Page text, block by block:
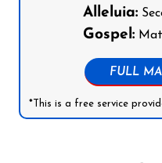
Alleluia:
Gospel:
FULL
*This is a free service